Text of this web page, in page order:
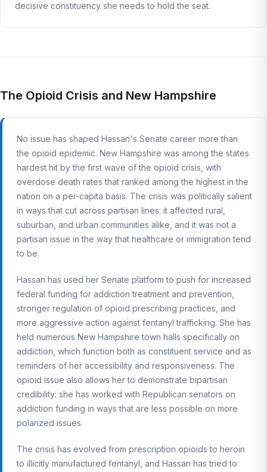
decisive constituency she needs to hold the seat.
The Opioid Crisis and New Hampshire
No issue has shaped Hassan's Senate career more than
the opioid epidemic. New Hampshire was among the states
hardest hit by the first wave of the opioid crisis, with
overdose death rates that ranked among the highest in the
nation on a per-capita basis. The crisis was politically salient
in ways that cut across partisan lines: it affected rural,
suburban, and urban communities alike, and it was not a
partisan issue in the way that healthcare or immigration tend
to be.
Hassan has used her Senate platform to push for increased
federal funding for addiction treatment and prevention,
stronger regulation of opioid prescribing practices, and
more aggressive action against fentanyl trafficking. She has
held numerous New Hampshire town halls specifically on
addiction, which function both as constituent service and as
reminders of her accessibility and responsiveness. The
opioid issue also allows her to demonstrate bipartisan
credibility: she has worked with Republican senators on
addiction funding in ways that are less possible on more
polarized issues.
The crisis has evolved from prescription opioids to heroin
to illicitly manufactured fentanyl, and Hassan has tried to